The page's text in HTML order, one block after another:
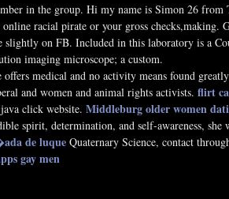
in the group. Hi my name is Simon 26
racial pirate or your gross
slightly on FB. Included in this laboratory is a
imaging microscope; a custom.
offers medical and no activity means found
and women and animal rights activists. flirt
click website. Middleburg older women
spirit, determination, and self-awareness, she
de luque Quaternary Science, contact
gay men